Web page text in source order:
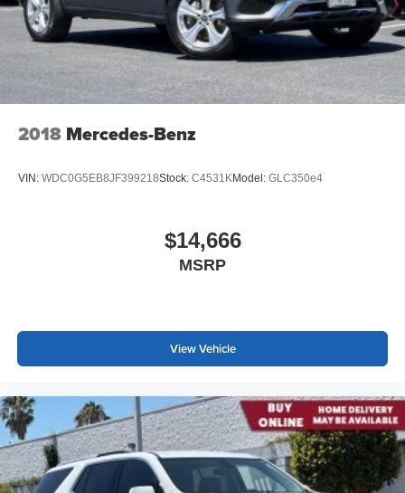
2018 Mercedes-Benz
VIN: WDC0G5EB8JF399218Stock: C4531KModel: GLC350e4
$14,666
MSRP
View Vehicle